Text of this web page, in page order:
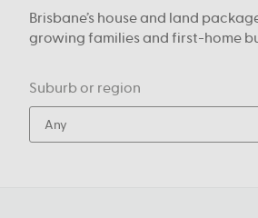
Brisbane’s house and land
growing families and first-home
Suburb or region
Any